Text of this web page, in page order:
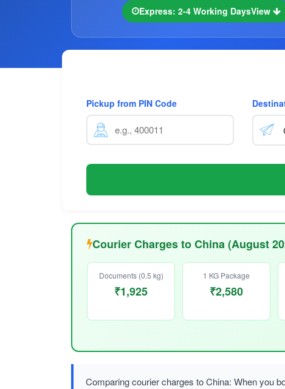
Express: 2-4 Working DaysView
Pickup from PIN Code
Courier Charges to China (August
Documents (0.5 kg)
₹1,925
1 KG Package
₹2,580
Comparing courier charges to China: When you